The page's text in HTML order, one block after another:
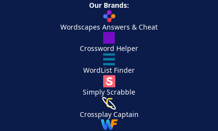
Our Brands:
Wordscapes Answers & Cheat
Crossword Helper
WordList Finder
Simply Scrabble
Crossplay Captain